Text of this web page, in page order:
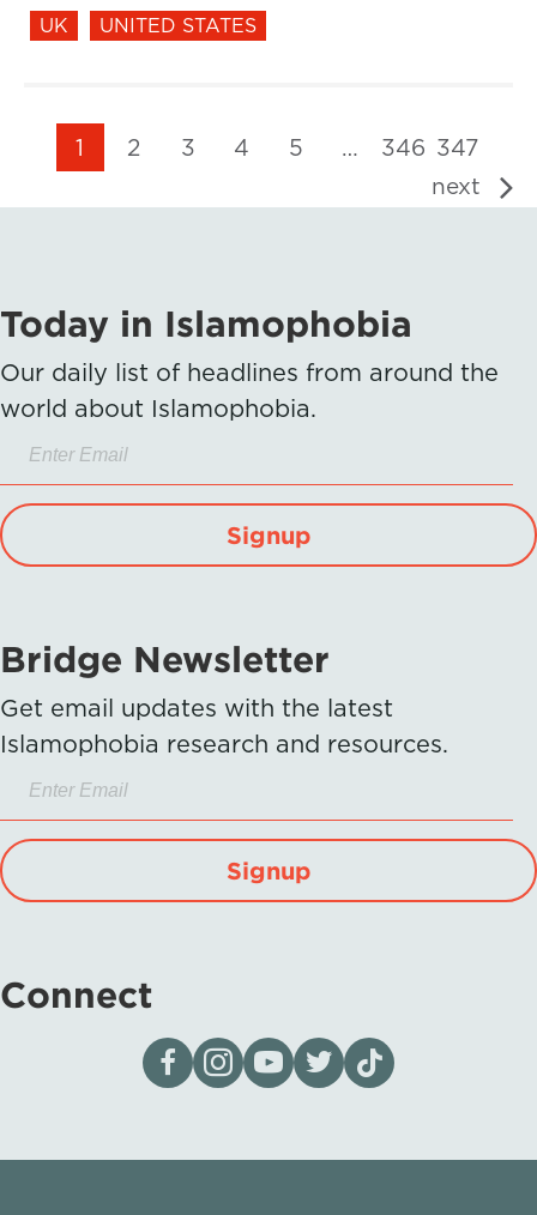
UK
UNITED STATES
1 2 3 4 5 … 346 347
next
Today in Islamophobia
Our daily list of headlines from around the
world about Islamophobia.
Signup
Bridge Newsletter
Get email updates with the latest
Islamophobia research and resources.
Signup
Connect
Visit our page on Facebook
Follow us on Instagram
Visit our YouTube Channel
Visit our X page
Visit us on tiktok